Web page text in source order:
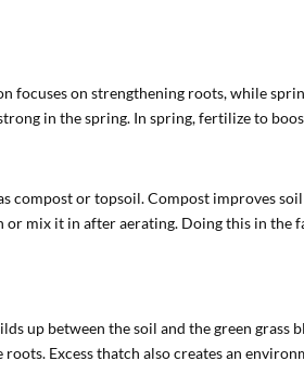
focuses on strengthening roots, while
in the spring. In spring, fertilize to
compost or topsoil. Compost improves
mix it in after aerating. Doing this in
up between the soil and the green
Excess thatch also creates an